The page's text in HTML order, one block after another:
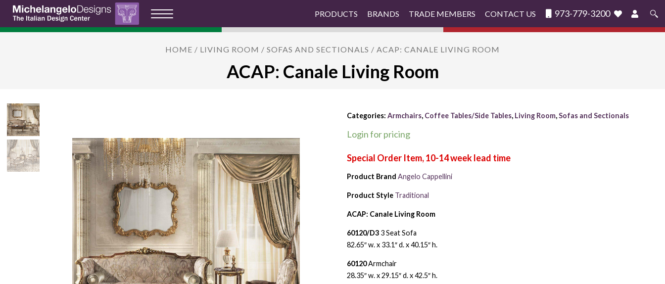
PRODUCTS BRANDS TRADE MEMBERS CONTACT US 973-779-3200
Search
HOME / LIVING ROOM / SOFAS AND SECTIONALS / ACAP: CANALE LIVING ROOM
ACAP: Canale Living Room
Categories: Armchairs, Coffee Tables/Side Tables, Living Room,Sofas and Sectionals
Login for pricing
Product Brand Angelo Cappellini
Product Style Traditional
ACAP: Canale Living Room
60120/D33 Seat Sofa
82.65″ w. x 33.1″ d. x 40.15″ h.
60120Armchair
28.35″ w. x 29.15″ d. x 42.5″ h.